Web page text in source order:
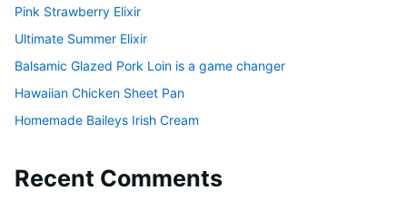
Pink Strawberry Elixir
Ultimate Summer Elixir
Balsamic Glazed Pork Loin is a game changer
Hawaiian Chicken Sheet Pan
Homemade Baileys Irish Cream
Recent Comments